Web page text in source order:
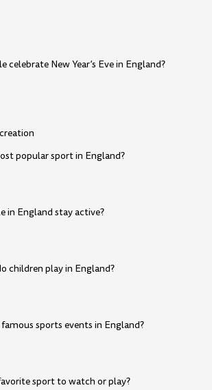
celebrate New Year’s Eve in England?
popular sport in England?
in England stay active?
children play in England?
sports events in England?
sport to watch or play?